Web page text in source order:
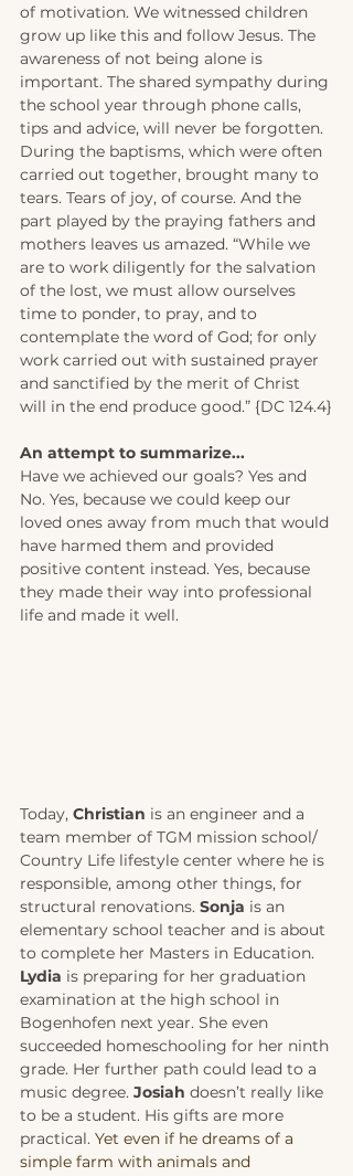
of motivation. We witnessed children
grow up like this and follow Jesus. The
awareness of not being alone is
important. The shared sympathy during
the school year through phone calls,
tips and advice, will never be forgotten.
During the baptisms, which were often
carried out together, brought many to
tears. Tears of joy, of course. And the
part played by the praying fathers and
mothers leaves us amazed. “While we
are to work diligently for the salvation
of the lost, we must allow ourselves
time to ponder, to pray, and to
contemplate the word of God; for only
work carried out with sustained prayer
and sanctified by the merit of Christ
will in the end produce good.” {DC 124.4}
An attempt to summarize...
Have we achieved our goals? Yes and
No. Yes, because we could keep our
loved ones away from much that would
have harmed them and provided
positive content instead. Yes, because
they made their way into professional
life and made it well.
Today, Christian is an engineer and a
team member of TGM mission school/
Country Life lifestyle center where he is
responsible, among other things, for
structural renovations. Sonja is an
elementary school teacher and is about
to complete her Masters in Education.
Lydia is preparing for her graduation
examination at the high school in
Bogenhofen next year. She even
succeeded homeschooling for her ninth
grade. Her further path could lead to a
music degree. Josiah doesn’t really like
to be a student. His gifts are more
practical. Yet even if he dreams of a
simple farm with animals and